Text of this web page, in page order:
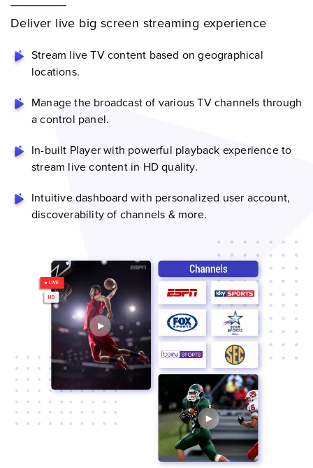
Deliver live big screen streaming experience
Stream live TV content based on geographical
locations.
Manage the broadcast of various TV channels through
a control panel.
In-built Player with powerful playback experience to
stream live content in HD quality.
Intuitive dashboard with personalized user account,
discoverability of channels & more.